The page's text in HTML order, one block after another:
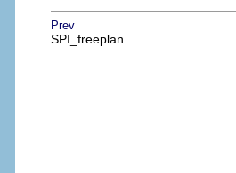
Prev
SPI_freeplan